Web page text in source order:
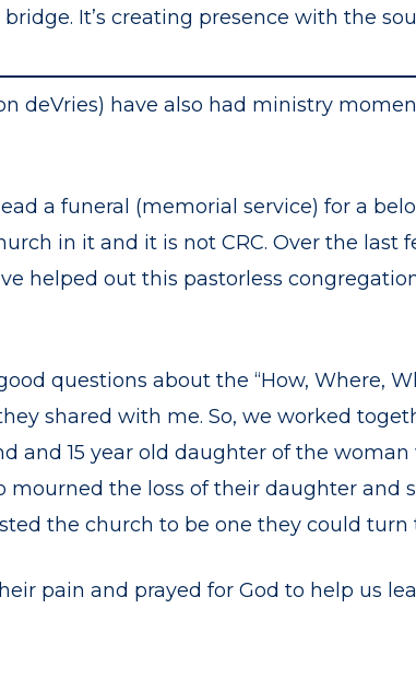
It’s creating presence with the
deVries) have also had ministry
a funeral (memorial service) for a
in it and it is not CRC. Over the last
helped out this pastorless
questions about the “How, Where,
shared with me. So, we worked
and 15 year old daughter of the woman
the loss of their daughter and
the church to be one they could turn
pain and prayed for God to help us